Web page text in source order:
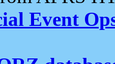
Event